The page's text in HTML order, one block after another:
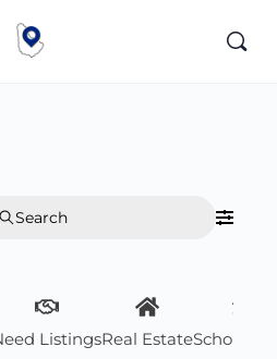
Search
ListingsReal Estate